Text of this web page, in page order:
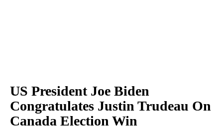
US President Joe Biden
Congratulates Justin Trudeau On
Canada Election Win